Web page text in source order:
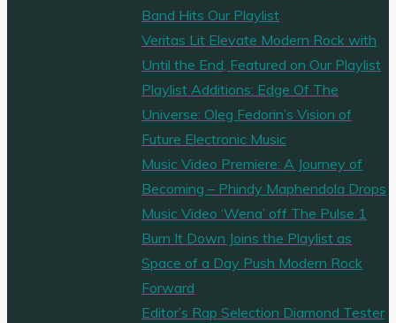
‘Afrobeta’
Band Hits Our Playlist
Veritas Lit Elevate Modern Rock with
Until the End, Featured on Our Playlist
Playlist Additions: Edge Of The
Universe: Oleg Fedorin’s Vision of
Future Electronic Music
Music Video Premiere: A Journey of
Becoming – Phindy Maphendola Drops
Music Video ‘Wena’ off The Pulse 1
Burn It Down Joins the Playlist as
Space of a Day Push Modern Rock
Forward
Editor’s Rap Selection Diamond Tester